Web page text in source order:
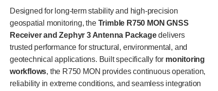
Designed for long-term stability and high-precision
geospatial monitoring, the Trimble R750 MON GNSS
Receiver and Zephyr 3 Antenna Packagedelivers
trusted performance for structural, environmental, and
geotechnical applications. Built specifically for monitoring
workflows, the R750 MON provides continuous operation,
reliability in extreme conditions, and seamless integration